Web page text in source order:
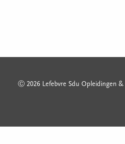
Ⓒ 2026 Lefebvre Sdu Opleidingen &